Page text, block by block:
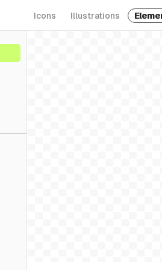
Icons Illustrations